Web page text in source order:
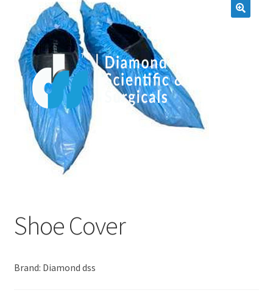
Shoe Cover
Brand: Diamond dss